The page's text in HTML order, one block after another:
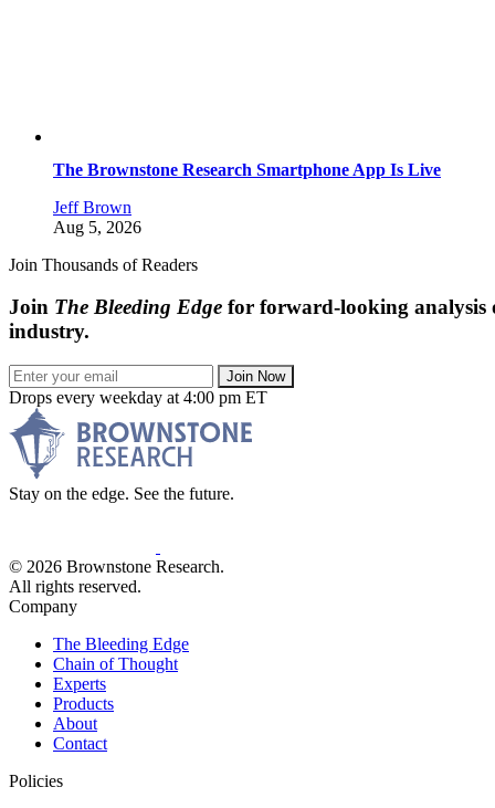
The Brownstone Research Smartphone App Is Live
Jeff Brown
Aug 5, 2026
Join Thousands of Readers
Join The Bleeding Edge for forward-looking analysis
industry.
Join Now
Drops every weekday at 4:00 pm ET
Stay on the edge. See the future.
© 2026 Brownstone Research.
All rights reserved.
Company
The Bleeding Edge
Chain of Thought
Experts
Products
About
Contact
Policies